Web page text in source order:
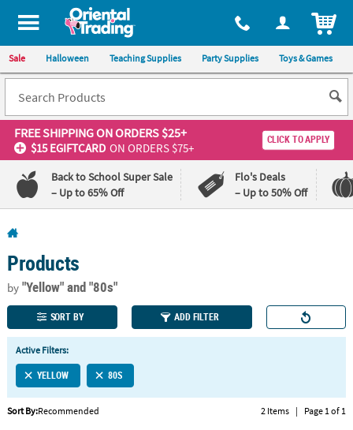
All content on this site is available, via phone, at 1-800-875-8480
Sale Halloween Teaching Supplies Party Supplies Toys & Games
FREE SHIPPINGON ORDERS $25+
$15 EGIFTCARD ON ORDERS $75+
CLICK TO APPLY
Back to School Super Sale
– Up to 65% Off
Flo's Deals
– Up to 50% Off
110%
Lowest
Price
100%
Happiness
Guarantee
QUICK
LINKS
CUSTOMER
SERVICE
Products
by"Yellow"and "80s"
SORT BY ADD FILTER
Active Filters:
YELLOW 80S
Sort By:Recommended 2 Items | Page 1 of 1